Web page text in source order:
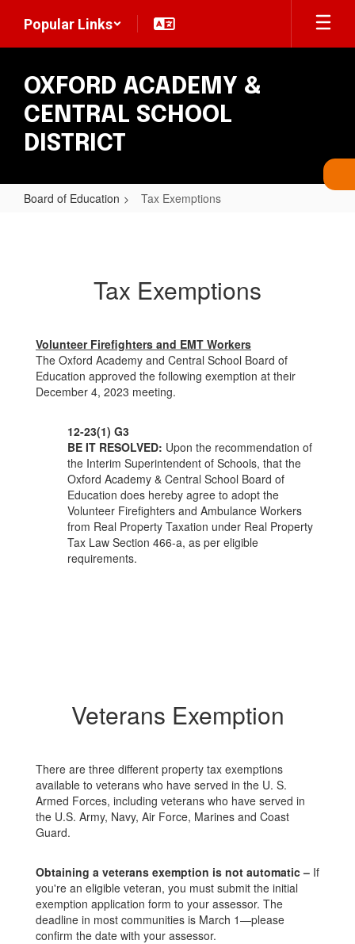
main
Popular Links
OXFORD ACADEMY &
CENTRAL SCHOOL
DISTRICT
Board of Education Tax Exemptions
Tax Exemptions
Volunteer Firefighters and EMT Workers
The Oxford Academy and Central School Board of
Education approved the following exemption at their
December 4, 2023 meeting.
12-23(1) G3
BE IT RESOLVED: Upon the recommendation of
the Interim Superintendent of Schools, that the
Oxford Academy & Central School Board of
Education does hereby agree to adopt the
Volunteer Firefighters and Ambulance Workers
from Real Property Taxation under Real Property
Tax Law Section 466-a, as per eligible
requirements.
Veterans Exemption
There are three different property tax exemptions
available to veterans who have served in the U. S.
Armed Forces, including veterans who have served in
the U.S. Army, Navy, Air Force, Marines and Coast
Guard.
Obtaining a veterans exemption is not automatic – If
you're an eligible veteran, you must submit the initial
exemption application form to your assessor. The
deadline in most communities is March 1—please
confirm the date with your assessor.